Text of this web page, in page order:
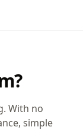
With no
simple